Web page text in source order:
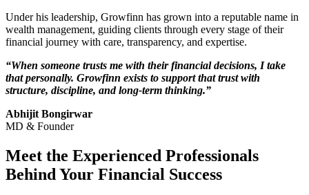
Under his leadership, Growfinn has grown into a reputable name in
wealth management, guiding clients through every stage of their
financial journey with care, transparency, and expertise.
“When someone trusts me with their financial decisions, I take
that personally. Growfinn exists to support that trust with
structure, discipline, and long-term thinking.”
Abhijit Bongirwar
MD & Founder
Meet the Experienced Professionals
Behind Your Financial Success